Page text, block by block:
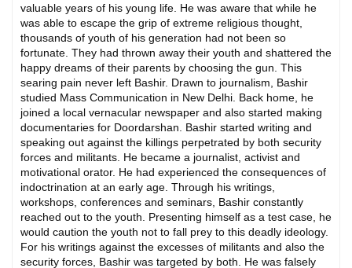
valuable years of his young life. He was aware that while he
was able to escape the grip of extreme religious thought,
thousands of youth of his generation had not been so
fortunate. They had thrown away their youth and shattered the
happy dreams of their parents by choosing the gun. This
searing pain never left Bashir. Drawn to journalism, Bashir
studied Mass Communication in New Delhi. Back home, he
joined a local vernacular newspaper and also started making
documentaries for Doordarshan. Bashir started writing and
speaking out against the killings perpetrated by both security
forces and militants. He became a journalist, activist and
motivational orator. He had experienced the consequences of
indoctrination at an early age. Through his writings,
workshops, conferences and seminars, Bashir constantly
reached out to the youth. Presenting himself as a test case, he
would caution the youth not to fall prey to this deadly ideology.
For his writings against the excesses of militants and also the
security forces, Bashir was targeted by both. He was falsely